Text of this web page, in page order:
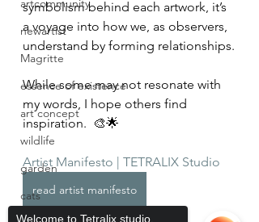
artcommunity
newartist
Magritte
essence of existence
art concept
wildlife
garden
cats
symbolism behind each artwork, it’s
a voyage into how we, as observers,
understand by forming relationships.
While some may not resonate with
my words, I hope others find
inspiration.  🎨🌟
Artist Manifesto | TETRALIX Studio
read artist manifesto
Welcome to Tetralix studio,